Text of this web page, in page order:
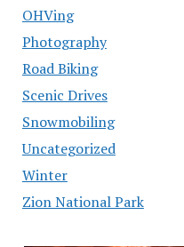
OHVing
Photography
Road Biking
Scenic Drives
Snowmobiling
Uncategorized
Winter
Zion National Park